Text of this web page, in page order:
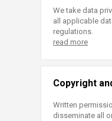
We take data
all applicable
regulations.
read more
Copyright
Written
disseminate all